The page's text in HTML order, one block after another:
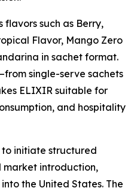
flavors such as Berry,
Flavor, Mango Zero
in sachet format.
single-serve sachets
ELIXIR suitable for
and hospitality
to initiate structured
introduction,
the United States. The